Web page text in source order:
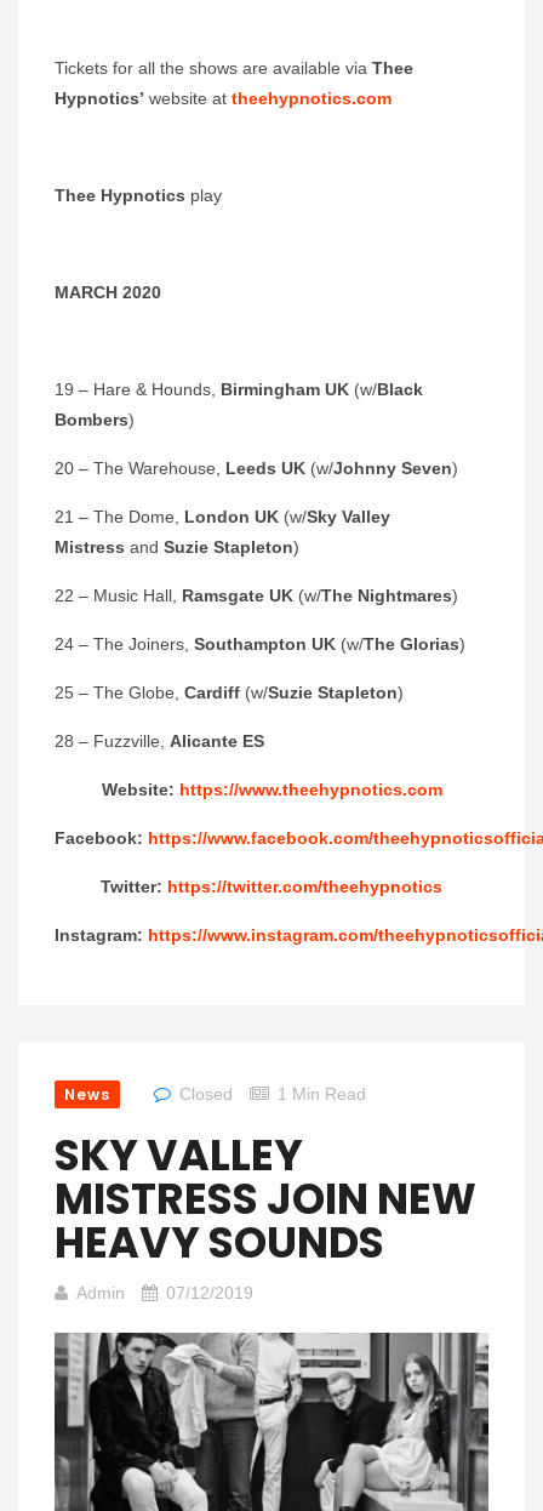
Tickets for all the shows are available via Thee
Hypnotics’ website at theehypnotics.com
Thee Hypnotics play
MARCH 2020
19 – Hare & Hounds, Birmingham UK (w/Black
Bombers)
20 – The Warehouse, Leeds UK (w/Johnny Seven)
21 – The Dome, London UK (w/Sky Valley
Mistress and Suzie Stapleton)
22 – Music Hall, Ramsgate UK (w/The Nightmares)
24 – The Joiners, Southampton UK (w/The Glorias)
25 – The Globe, Cardiff (w/Suzie Stapleton)
28 – Fuzzville, Alicante ES
Website: https://www.theehypnotics.com
Facebook: https://www.facebook.com/
Twitter: https://twitter.com/theehypnotics
Instagram: https://www.instagram.com/
News Closed 1 Min Read
SKY VALLEY
MISTRESS JOIN NEW
HEAVY SOUNDS
Admin 07/12/2019